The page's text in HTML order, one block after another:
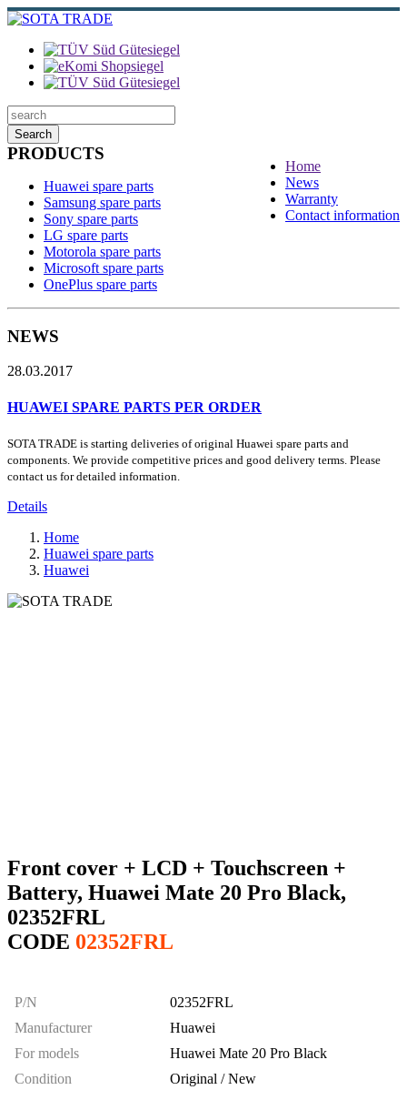
Search
Home
News
Warranty
Contact information
PRODUCTS
Huawei spare parts
Samsung spare parts
Sony spare parts
LG spare parts
Motorola spare parts
Microsoft spare parts
OnePlus spare parts
NEWS
28.03.2017
HUAWEI SPARE PARTS PER ORDER
SOTA TRADE is starting deliveries of original Huawei spare parts and
components. We provide competitive prices and good delivery terms. Please
contact us for detailed information.
Details
Home
Huawei spare parts
Huawei
Front cover + LCD + Touchscreen +
Battery, Huawei Mate 20 Pro Black,
02352FRL
CODE 02352FRL
P/N
02352FRL
Manufacturer
Huawei
For models
Huawei Mate 20 Pro Black
Condition
Original / New